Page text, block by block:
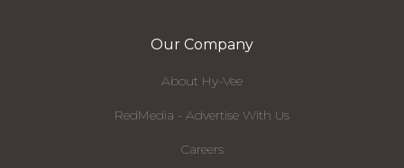
Our Company
About Hy-Vee
RedMedia - Advertise With Us
Careers